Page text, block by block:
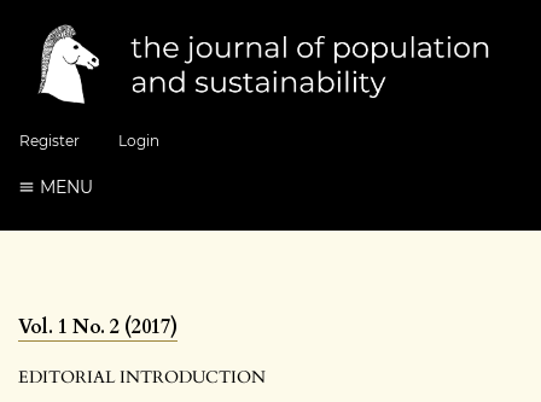
Register Login
MENU
Vol. 1 No. 2 (2017)
EDITORIAL INTRODUCTION